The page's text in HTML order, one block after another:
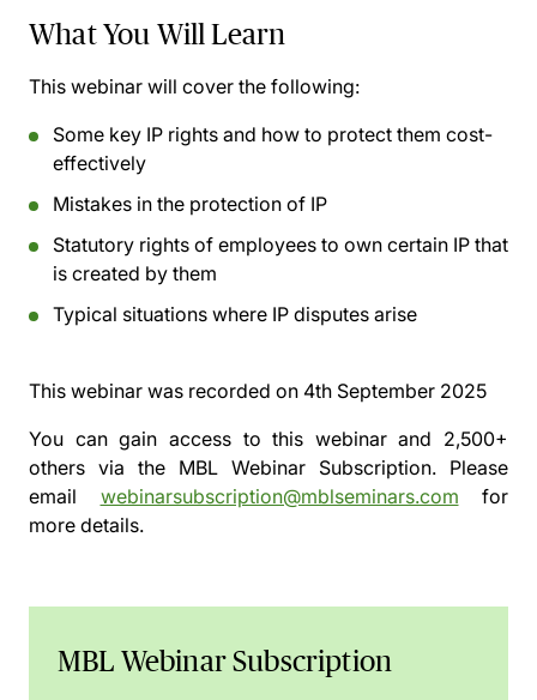
What You Will Learn
This webinar will cover the following:
Some key IP rights and how to protect them cost-
effectively
Mistakes in the protection of IP
Statutory rights of employees to own certain IP that
is created by them
Typical situations where IP disputes arise
This webinar was recorded on 4th September 2025
You can gain access to this webinar and 2,500+
others via the MBL Webinar Subscription. Please
email webinarsubscription@mblseminars.com for
more details.
MBL Webinar Subscription